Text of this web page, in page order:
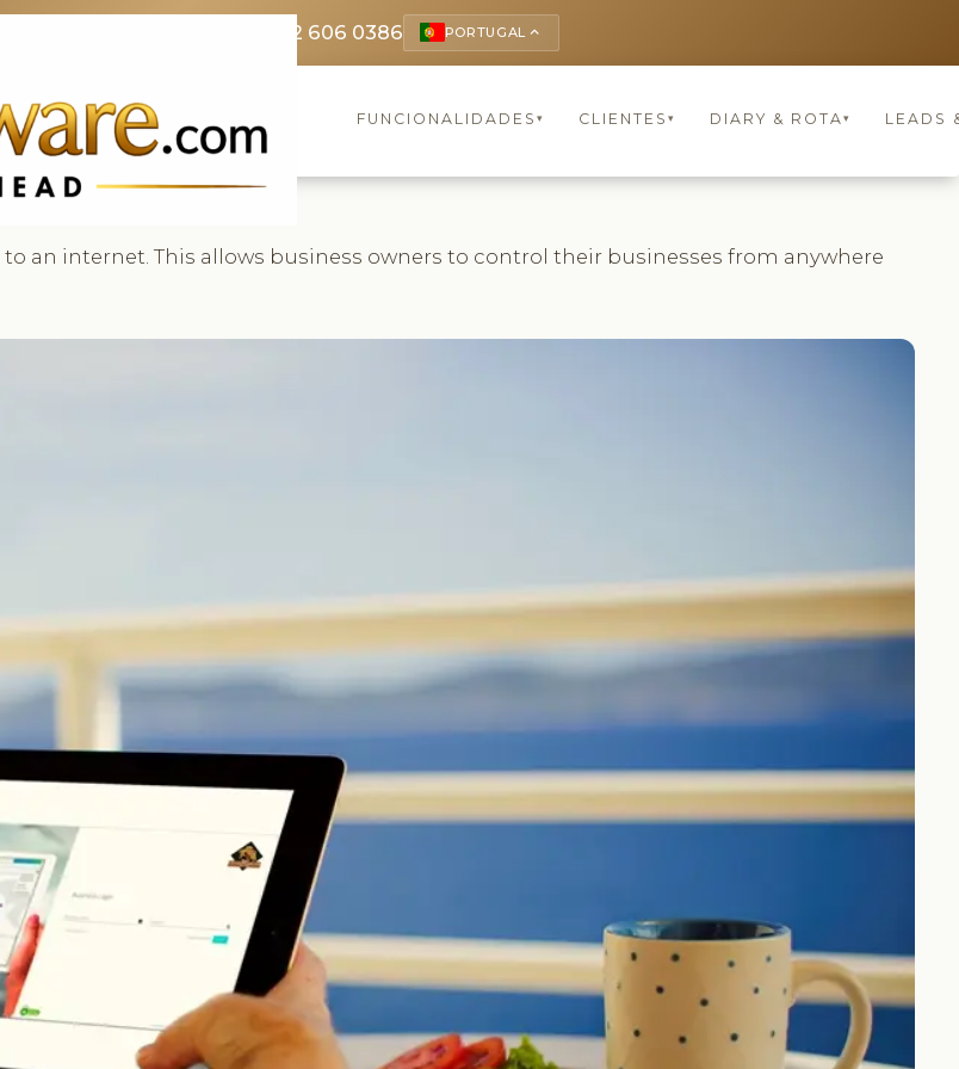
CA & US: +1 562 606 0386 PORTUGAL keyboard_arrow_up
FUNCIONALIDADES ▾ CLIENTES ▾ DIARY & ROTA▾ LEADS
an internet. This allows business owners to control their businesses from anywhere